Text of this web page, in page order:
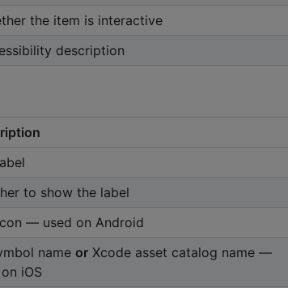
the item is interactive
description
to show the label
— used on Android
name or Xcode asset catalog name —
iOS